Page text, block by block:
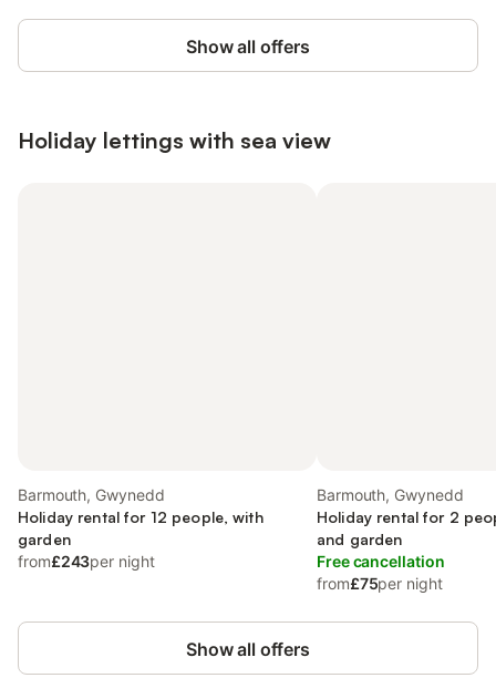
Show all offers
Holiday lettings with sea view
Barmouth, Gwynedd
Holiday rental for 12 people, with
garden
from£243per night
Barmouth, Gwynedd
Holiday rental for 2
and garden
Free cancellation
from£75per night
Show all offers